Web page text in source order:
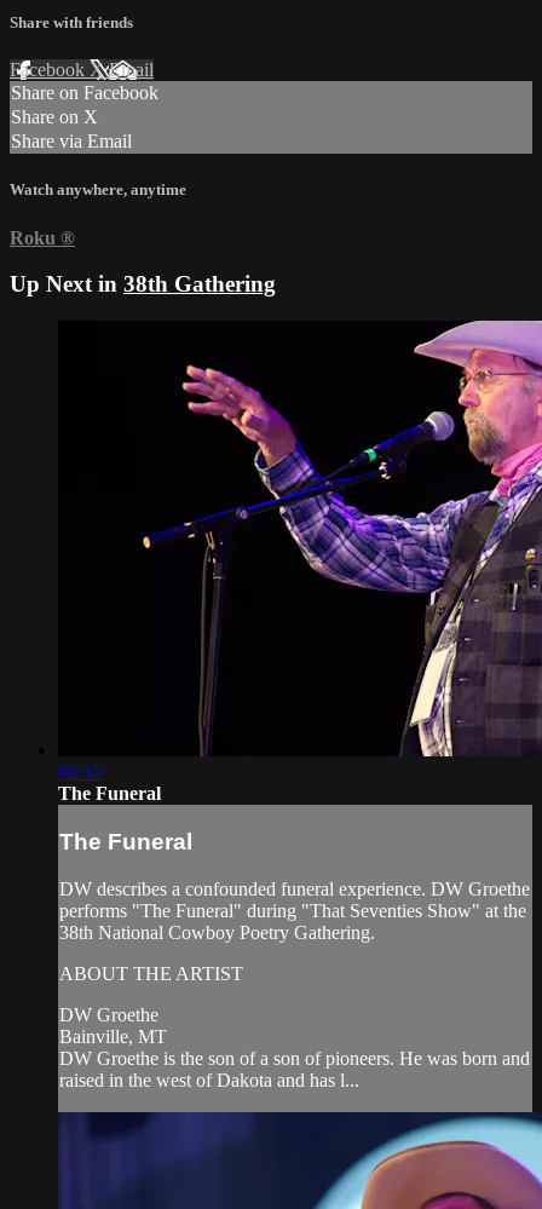
Share with friends
Facebook XEmail
Share on Facebook
Share on X
Share via Email
Watch anywhere, anytime
Roku ®
Up Next in 38th Gathering
02:35
The Funeral
The Funeral
DW describes a confounded funeral experience. DW Groethe
performs "The Funeral" during "That Seventies Show" at the
38th National Cowboy Poetry Gathering.
ABOUT THE ARTIST
DW Groethe
Bainville, MT
DW Groethe is the son of a son of pioneers. He was born and
raised in the west of Dakota and has l...